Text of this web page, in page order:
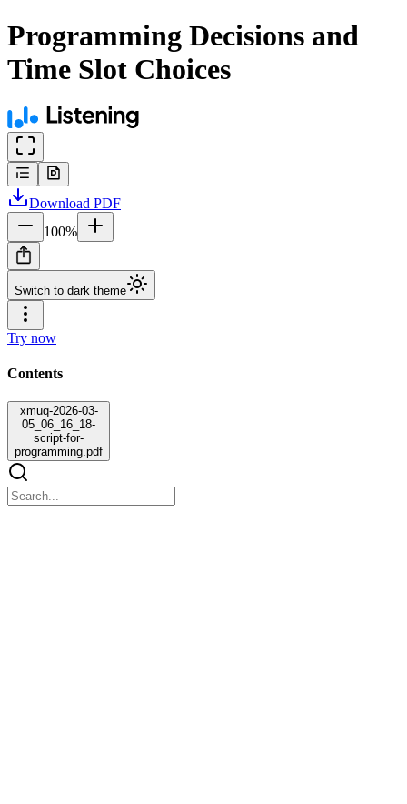
Programming Decisions and
Time Slot Choices
Download PDF
100%
Switch to dark theme
Try now
Contents
xmuq-2026-03-
05_06_16_18-
script-for-
programming.pdf